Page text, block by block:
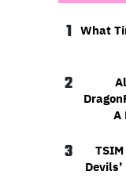
1
What
2
A
3